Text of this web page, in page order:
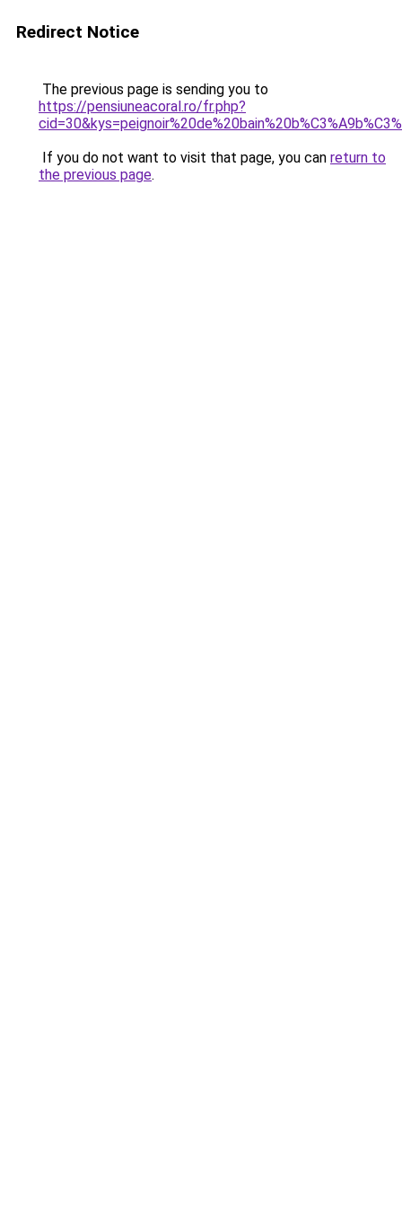
Redirect Notice
The previous page is sending you to
https://pensiuneacoral.ro/fr.php?
If you do not want to visit that page, you can return to
the previous page.